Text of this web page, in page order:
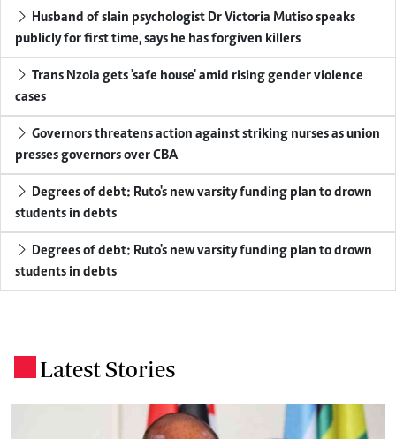
Husband of slain psychologist Dr Victoria Mutiso speaks
publicly for first time, says he has forgiven killers
Trans Nzoia gets 'safe house' amid rising gender violence
cases
Governors threatens action against striking nurses as union
presses governors over CBA
Degrees of debt: Ruto's new varsity funding plan to drown
students in debts
Degrees of debt: Ruto's new varsity funding plan to drown
students in debts
Latest Stories